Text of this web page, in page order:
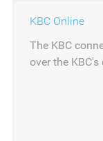
KBC Online
The KBC
over the